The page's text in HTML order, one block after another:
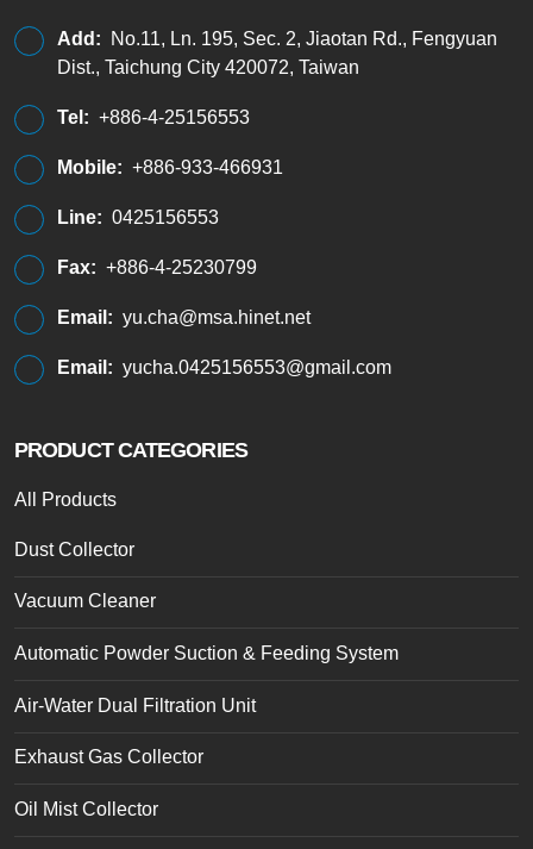
Add:
No.11, Ln. 195, Sec. 2, Jiaotan Rd., Fengyuan
Dist., Taichung City 420072, Taiwan
Tel: +886-4-25156553
Mobile: +886-933-466931
Line: 0425156553
Fax: +886-4-25230799
Email: yu.cha@msa.hinet.net
Email: yucha.0425156553@gmail.com
PRODUCT CATEGORIES
All Products
Dust Collector
Vacuum Cleaner
Automatic Powder Suction & Feeding System
Air-Water Dual Filtration Unit
Exhaust Gas Collector
Oil Mist Collector